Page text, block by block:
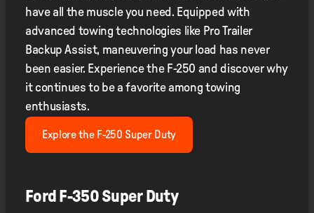
have all the muscle you need. Equipped with
advanced towing technologies like Pro Trailer
Backup Assist, maneuvering your load has never
been easier. Experience the F-250 and discover why
it continues to be a favorite among towing
enthusiasts.
Explore the F-250 Super Duty
Ford F-350 Super Duty